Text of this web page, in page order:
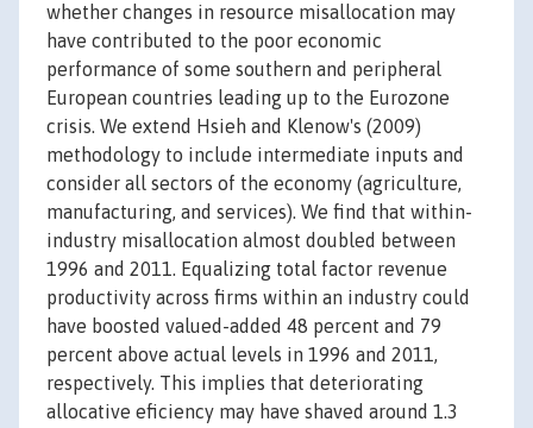
whether changes in resource misallocation may
have contributed to the poor economic
performance of some southern and peripheral
European countries leading up to the Eurozone
crisis. We extend Hsieh and Klenow's (2009)
methodology to include intermediate inputs and
consider all sectors of the economy (agriculture,
manufacturing, and services). We find that within-
industry misallocation almost doubled between
1996 and 2011. Equalizing total factor revenue
productivity across firms within an industry could
have boosted valued-added 48 percent and 79
percent above actual levels in 1996 and 2011,
respectively. This implies that deteriorating
allocative eficiency may have shaved around 1.3